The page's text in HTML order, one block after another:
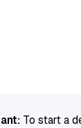
To start a